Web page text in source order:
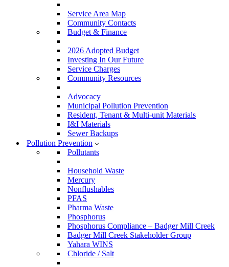
Service Area Map
Community Contacts
Budget & Finance
2026 Adopted Budget
Investing In Our Future
Service Charges
Community Resources
Advocacy
Municipal Pollution Prevention
Resident, Tenant & Multi-unit Materials
I&I Materials
Sewer Backups
Pollution Prevention
Pollutants
Household Waste
Mercury
Nonflushables
PFAS
Pharma Waste
Phosphorus
Phosphorus Compliance – Badger Mill Creek
Badger Mill Creek Stakeholder Group
Yahara WINS
Chloride / Salt